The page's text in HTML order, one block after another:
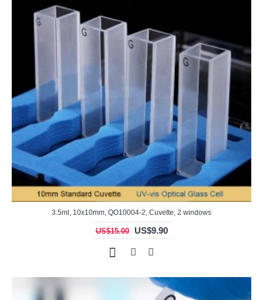
3.5ml, 10x10mm, QO10004-2, Cuvette, 2 windows
US$15.00 US$9.90